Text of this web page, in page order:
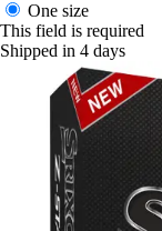
One size
This field is required
Shipped in 4 days